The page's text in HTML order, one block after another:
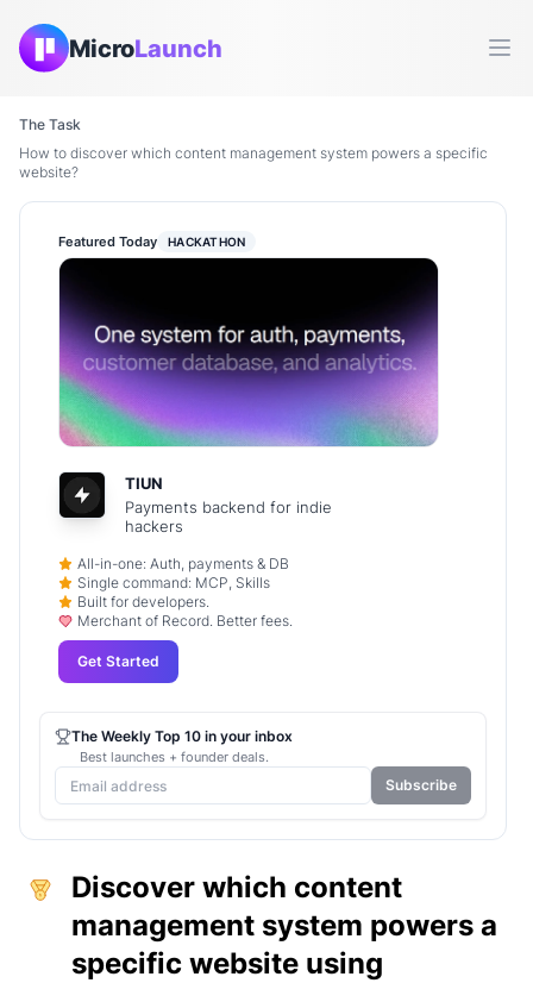
MicroLaunch
The Task
How to discover which content management system powers a specific
website?
Discover which content
management system powers a
specific website using
Featured Today HACKATHON
TIUN
Payments backend for indie
hackers
All-in-one: Auth, payments & DB
Single command: MCP, Skills
Built for developers.
Merchant of Record. Better fees.
Get Started
The Weekly Top 10 in your inbox
Best launches + founder deals.
Subscribe